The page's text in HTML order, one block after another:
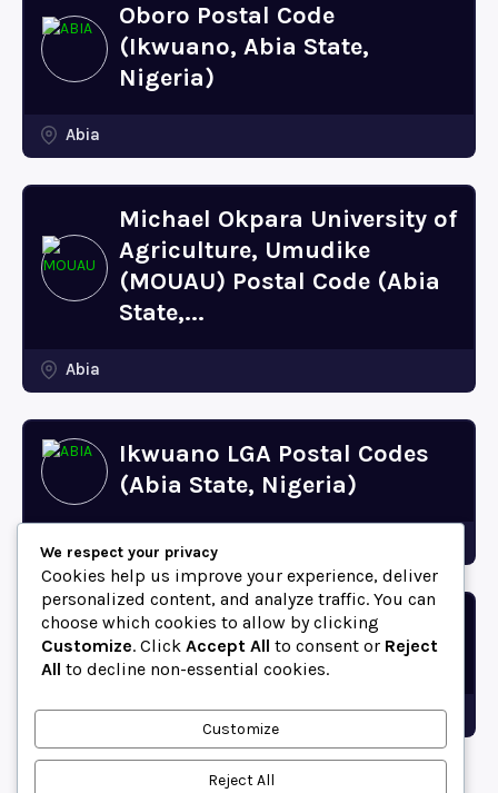
Oboro Postal Code
(Ikwuano, Abia State,
Nigeria)
Abia
Michael Okpara University of
Agriculture, Umudike
(MOUAU) Postal Code (Abia
State,...
Abia
Ikwuano LGA Postal Codes
(Abia State, Nigeria)
Bende LGA Postal Codes
(Abia State, Nigeria)
Abia
We respect your privacy
Cookies help us improve your experience, deliver
personalized content, and analyze traffic. You can
choose which cookies to allow by clicking
Customize. Click Accept All to consent or Reject
All to decline non-essential cookies.
Customize
Reject All